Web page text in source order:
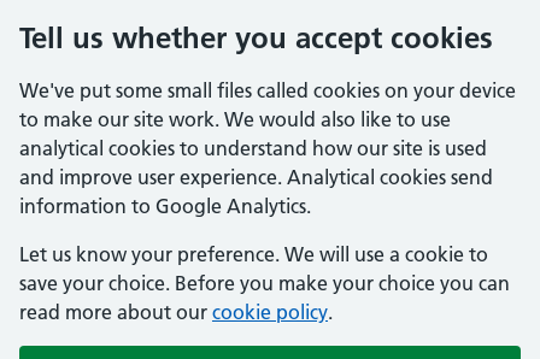
Tell us whether you accept cookies
We've put some small files called cookies on your device
to make our site work. We would also like to use
analytical cookies to understand how our site is used
and improve user experience. Analytical cookies send
information to Google Analytics.
Let us know your preference. We will use a cookie to
save your choice. Before you make your choice you can
read more about our cookie policy.